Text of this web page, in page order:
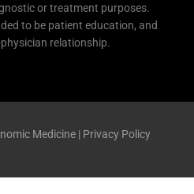
or treatment purposes.
to be patient education, and
relationship.
Medicine | Privacy Policy